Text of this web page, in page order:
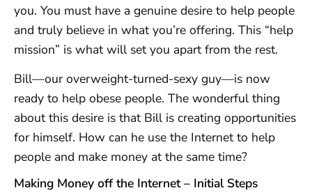
you. You must have a genuine desire to help people
and truly believe in what you’re offering. This “help
mission” is what will set you apart from the rest.
Bill—our overweight-turned-sexy guy—is now
ready to help obese people. The wonderful thing
about this desire is that Bill is creating opportunities
for himself. How can he use the Internet to help
people and make money at the same time?
Making Money off the Internet – Initial Steps